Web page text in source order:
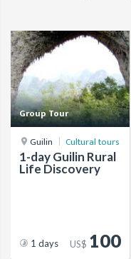
Group Tour
Guilin
Cultural tours
1-day Guilin Rural
Life Discovery
1 days US$ 100